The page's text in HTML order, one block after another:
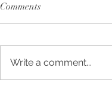
Comments
Write a comment...